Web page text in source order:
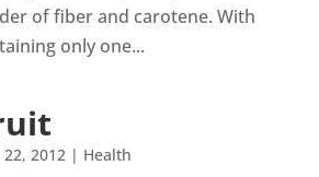
of fiber and carotene. With
only one...
2012| Health